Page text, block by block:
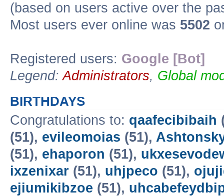
(based on users active over the
Most users ever online was 5502
Registered users: Google [Bot]
Legend:Administrators, Global
BIRTHDAYS
Congratulations to: qaafecibibaih
(51), evileomoias (51),
(51), ehaporon (51),
ixzenixar (51), uhjpeco (51),
ejiumikibzoe (51),